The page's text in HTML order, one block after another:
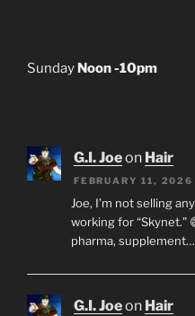
Sunday Noon -10pm
G.I. Joeon Hair
FEBRUARY 11, 2026
Joe, I’m not selling
working for “Skynet.”
pharma, supplement…
G.I. Joeon Hair